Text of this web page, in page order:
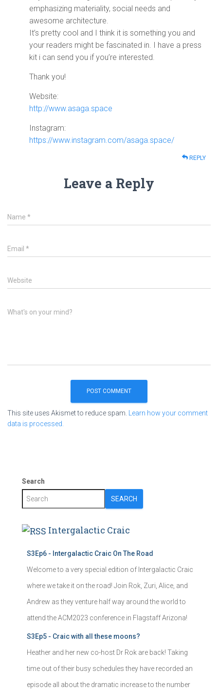
emphasizing materiality, social needs and
awesome architecture.
It’s pretty cool and I think it is something you and
your readers might be fascinated in. I have a press
kit i can send you if you’re interested.
Thank you!
Website:
http://www.asaga.space
Instagram:
https://www.instagram.com/asaga.space/
REPLY
Leave a Reply
Name *
Email *
Website
What's on your mind?
This site uses Akismet to reduce spam.
Learn how your comment
data is processed.
Search
SEARCH
Intergalactic Craic
S3Ep6 - Intergalactic Craic On The Road
Welcome to a very special edition of Intergalactic Craic
where we take it on the road! Join Rok, Zuri, Alice, and
Andrew as they venture half way around the world to
attend the ACM2023 conference in Flagstaff Arizona!
S3Ep5 - Craic with all these moons?
Heather and her new co-host Dr Rok are back! Taking
time out of their busy schedules they have recorded an
episode all about the dramatic increase to the number